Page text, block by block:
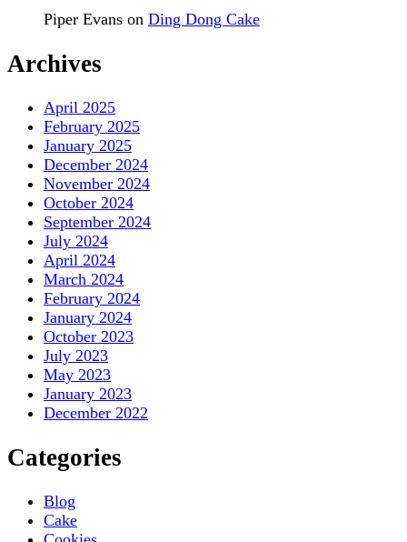
Piper Evans on Ding Dong Cake
Archives
April 2025
February 2025
January 2025
December 2024
November 2024
October 2024
September 2024
July 2024
April 2024
March 2024
February 2024
January 2024
October 2023
July 2023
May 2023
January 2023
December 2022
Categories
Blog
Cake